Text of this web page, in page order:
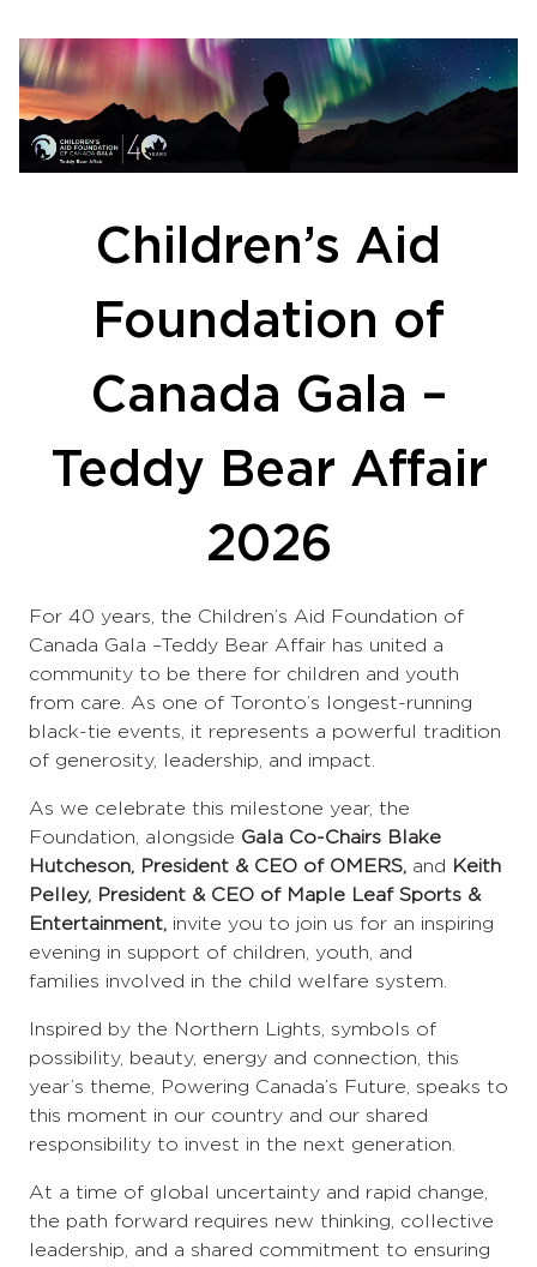
Children’s Aid
Foundation of
Canada Gala –
Teddy Bear Affair
2026
For 40 years, the Children’s Aid Foundation of
Canada Gala –Teddy Bear Affair has united a
community to be there for children and youth
from care. As one of Toronto’s longest-running
black-tie events, it represents a powerful tradition
of generosity, leadership, and impact.
As we celebrate this milestone year, the
Foundation, alongside Gala Co-Chairs Blake
Hutcheson, President & CEO of OMERS, and
Keith
Pelley, President & CEO of Maple Leaf Sports &
Entertainment, invite you to join us for an inspiring
evening in support of children, youth, and
families involved in the child welfare system.
Inspired by the Northern Lights, symbols of
possibility, beauty, energy and connection, this
year’s theme, Powering Canada’s Future, speaks to
this moment in our country and our shared
responsibility to invest in the next generation.
At a time of global uncertainty and rapid change,
the path forward requires new thinking, collective
leadership, and a shared commitment to ensuring